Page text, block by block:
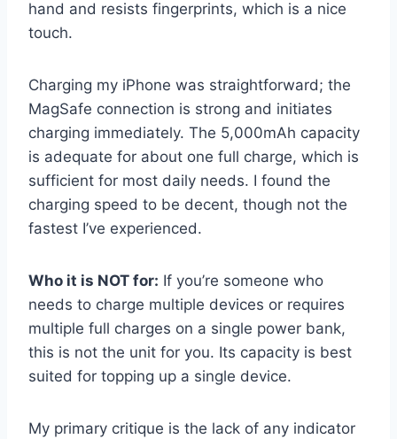
hand and resists fingerprints, which is a nice
touch.
Charging my iPhone was straightforward; the
MagSafe connection is strong and initiates
charging immediately. The 5,000mAh capacity
is adequate for about one full charge, which is
sufficient for most daily needs. I found the
charging speed to be decent, though not the
fastest I’ve experienced.
Who it is NOT for: If you’re someone who
needs to charge multiple devices or requires
multiple full charges on a single power bank,
this is not the unit for you. Its capacity is best
suited for topping up a single device.
My primary critique is the lack of any indicator